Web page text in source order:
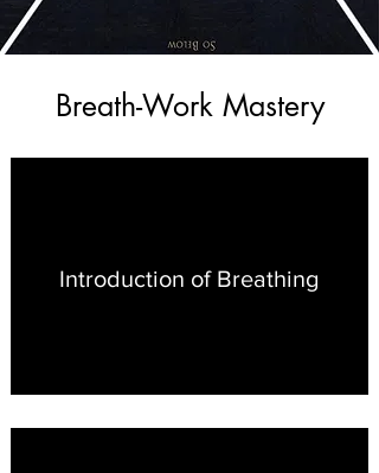
Breath-Work Mastery
Introduction of Breathing